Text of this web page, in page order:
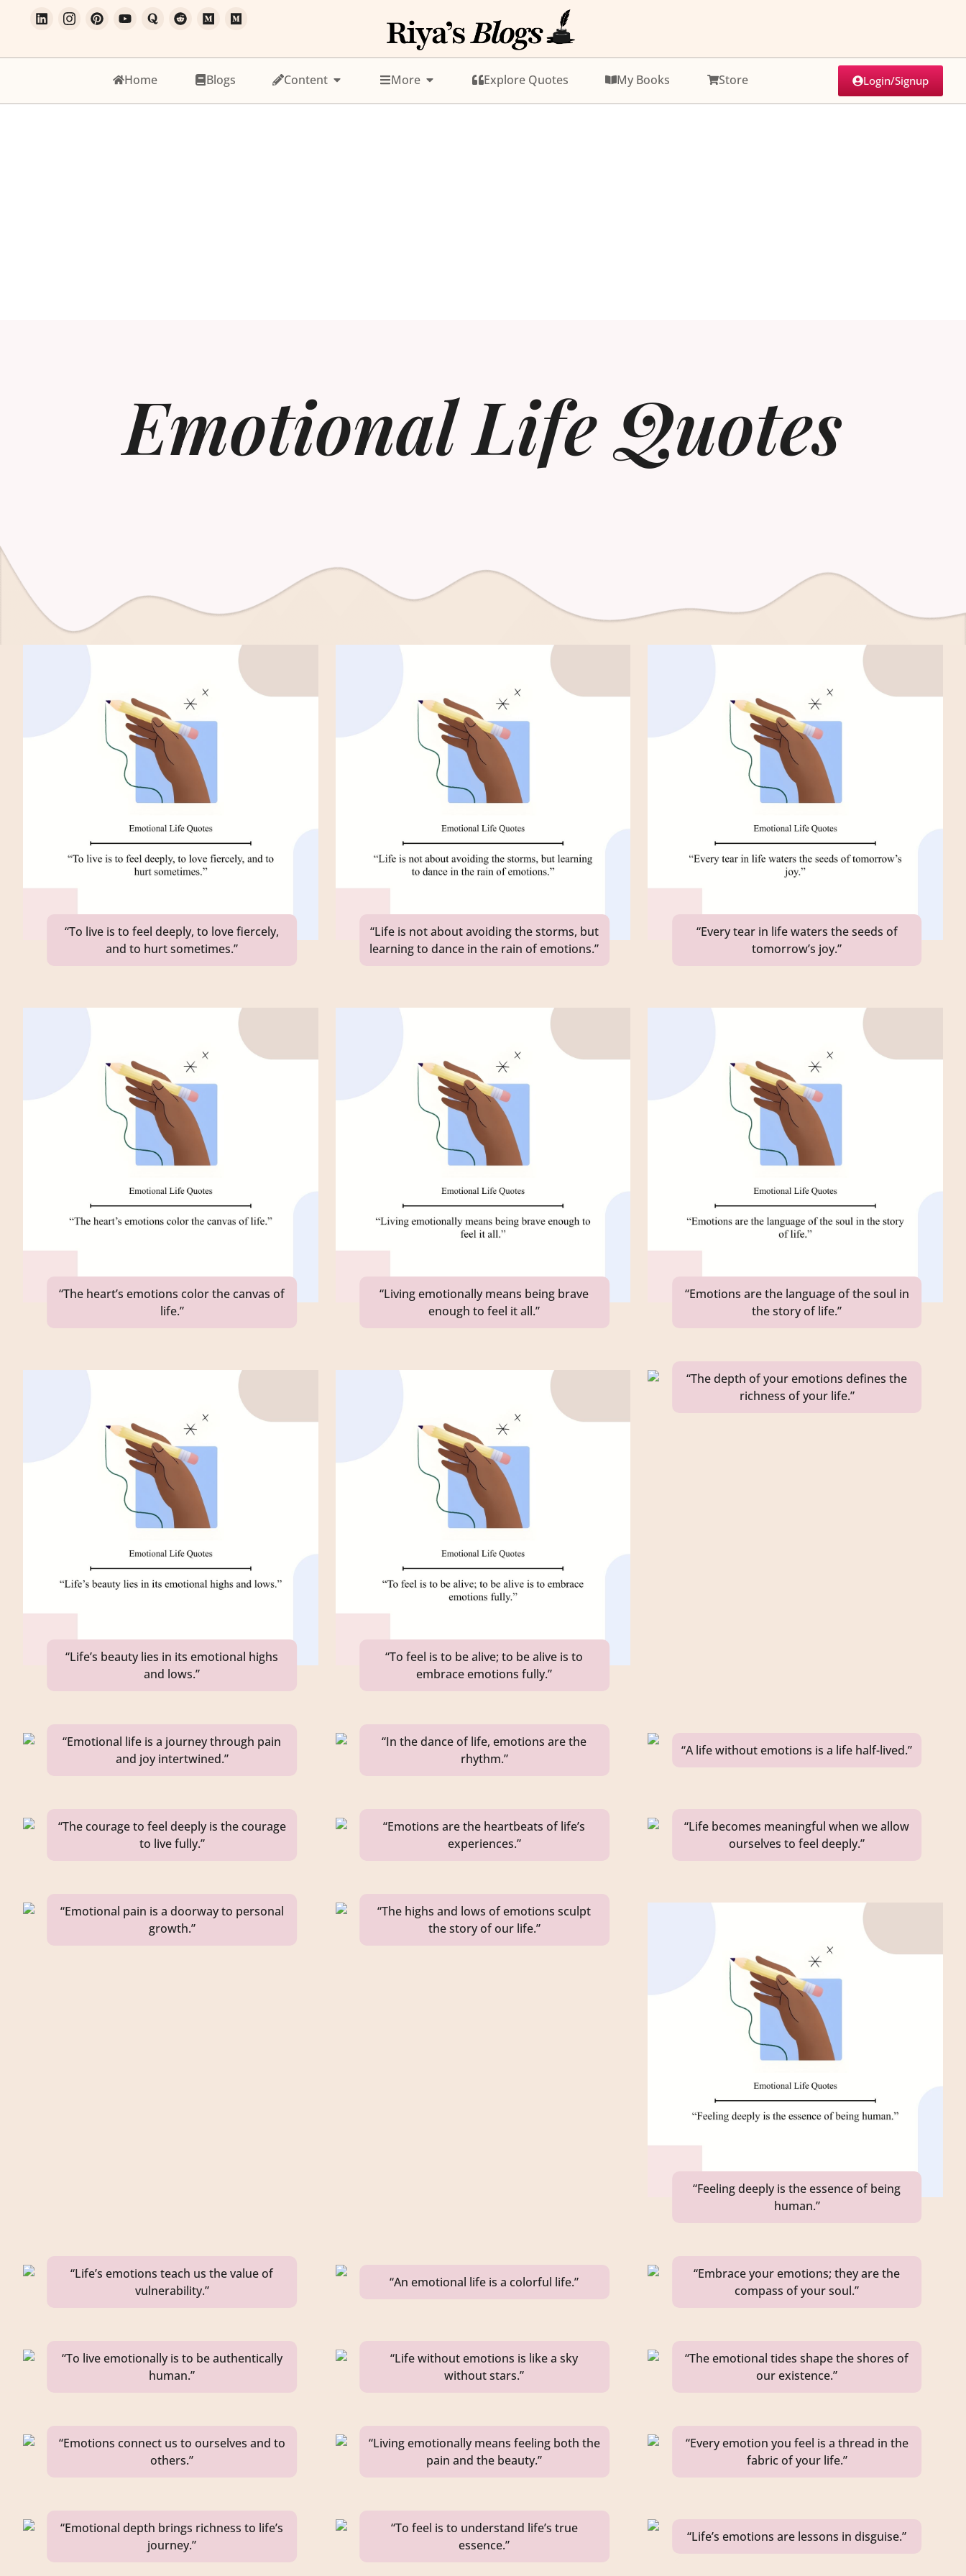
Home Blogs Content More Explore Quotes My Books Store Login/Signup
Emotional Life Quotes
“To live is to feel deeply, to love fiercely,
and to hurt sometimes.”
“Life is not about avoiding the storms, but
learning to dance in the rain of emotions.”
“Every tear in life waters the seeds of
tomorrow’s joy.”
“The heart’s emotions color the canvas of
life.”
“Living emotionally means being brave
enough to feel it all.”
“Emotions are the language of the soul in
the story of life.”
“Life’s beauty lies in its emotional highs
and lows.”
“To feel is to be alive; to be alive is to
embrace emotions fully.”
“The depth of your emotions defines the
richness of your life.”
“Emotional life is a journey through pain
and joy intertwined.”
“In the dance of life, emotions are the
rhythm.”
“A life without emotions is a life half-lived.”
“The courage to feel deeply is the courage
to live fully.”
“Emotions are the heartbeats of life’s
experiences.”
“Life becomes meaningful when we allow
ourselves to feel deeply.”
“Emotional pain is a doorway to personal
growth.”
“The highs and lows of emotions sculpt
the story of our life.”
“Feeling deeply is the essence of being
human.”
“Life’s emotions teach us the value of
vulnerability.”
“An emotional life is a colorful life.”
“Embrace your emotions; they are the
compass of your soul.”
“To live emotionally is to be authentically
human.”
“Life without emotions is like a sky
without stars.”
“The emotional tides shape the shores of
our existence.”
“Emotions connect us to ourselves and to
others.”
“Living emotionally means feeling both the
pain and the beauty.”
“Every emotion you feel is a thread in the
fabric of your life.”
“Emotional depth brings richness to life’s
journey.”
“To feel is to understand life’s true
essence.”
“Life’s emotions are lessons in disguise.”